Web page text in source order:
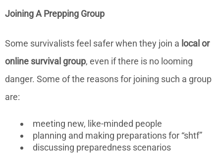
Joining A Prepping Group
Some survivalists feel safer when they join a local or
online survival group, even if there is no looming
danger. Some of the reasons for joining such a group
are:
meeting new, like-minded people
planning and making preparations for “shtf”
discussing preparedness scenarios